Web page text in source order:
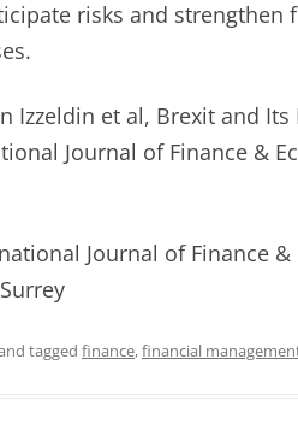
risks and strengthen
Izzeldin et al, Brexit and Its
Journal of Finance &
Journal of Finance &
tagged finance,financial